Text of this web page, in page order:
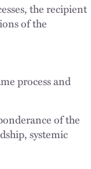
the recipient
of the
process and
of the
systemic